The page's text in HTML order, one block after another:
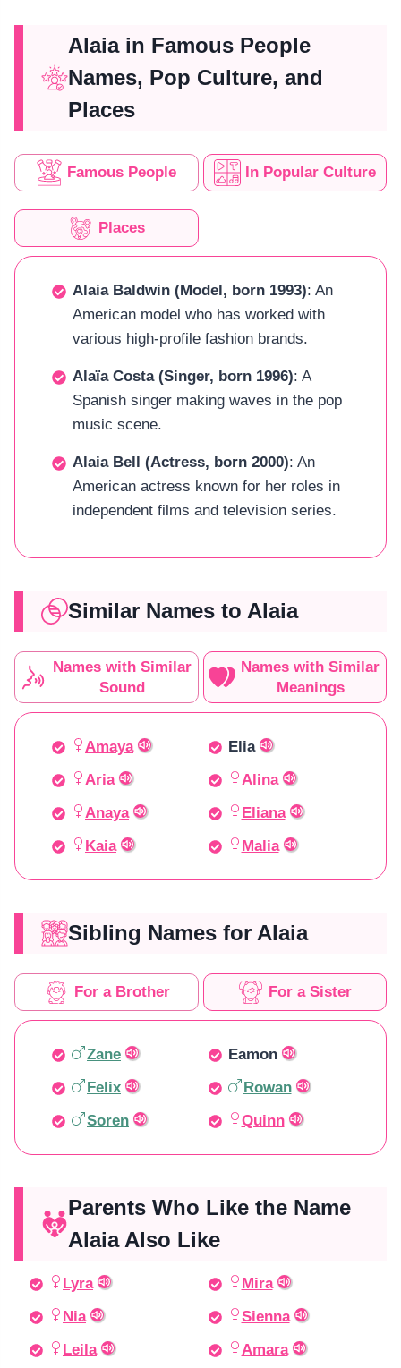
Alaia in Famous People
Names, Pop Culture, and
Places
Famous People In Popular Culture
Places
Alaia Baldwin (Model, born 1993): An
American model who has worked with
various high-profile fashion brands.
Alaïa Costa (Singer, born 1996): A
Spanish singer making waves in the pop
music scene.
Alaia Bell (Actress, born 2000): An
American actress known for her roles in
independent films and television series.
Similar Names to Alaia
Names with Similar
Sound
Names with Similar
Meanings
Amaya
Elia
Aria
Alina
Anaya
Eliana
Kaia
Malia
Sibling Names for Alaia
For a Brother For a Sister
Zane
Eamon
Felix
Rowan
Soren
Quinn
Parents Who Like the Name
Alaia Also Like
Lyra
Mira
Nia
Sienna
Leila
Amara